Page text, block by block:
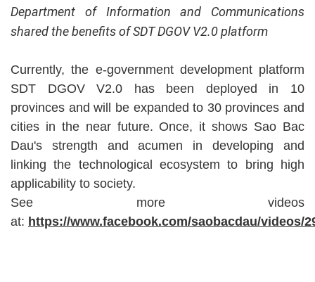
Department of Information and Communications
shared the benefits of SDT DGOV V2.0 platform
Currently, the e-government development platform
SDT DGOV V2.0 has been deployed in 10
provinces and will be expanded to 30 provinces and
cities in the near future. Once, it shows Sao Bac
Dau's strength and acumen in developing and
linking the technological ecosystem to bring high
applicability to society.
See more videos
at: https://www.facebook.com/saobacdau/videos/